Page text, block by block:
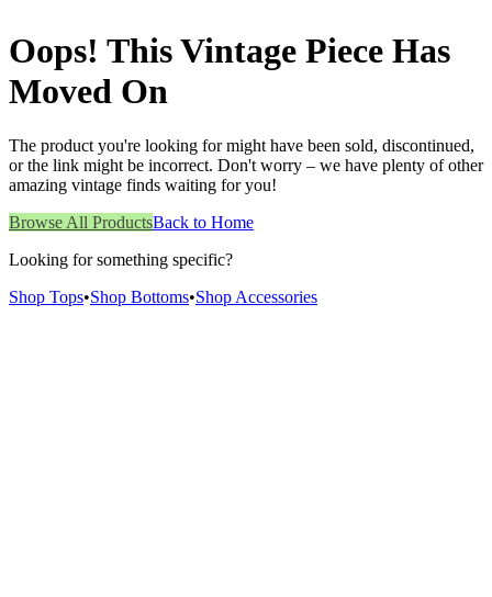
Oops! This Vintage Piece Has
Moved On
The product you're looking for might have been sold, discontinued,
or the link might be incorrect. Don't worry – we have plenty of other
amazing vintage finds waiting for you!
Browse All ProductsBack to Home
Looking for something specific?
Shop Tops•Shop Bottoms•Shop Accessories